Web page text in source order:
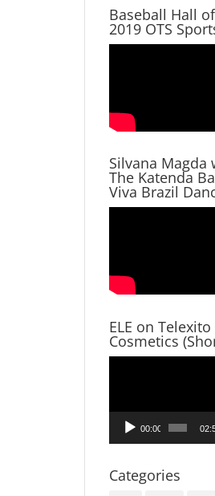
Baseball Hall
2019 OTS
Silvana Magda
The Katenda
Viva Brazil
ELE on Telexito
Cosmetics
00:00
Categories